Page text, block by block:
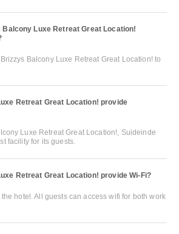
Luxe Retreat Great Location!
Balcony Luxe Retreat Great Location! to
Retreat Great Location! provide
Luxe Retreat Great Location!, Suideinde
facility for its guests.
Retreat Great Location! provide Wi-Fi?
hotel. All guests can access wifi for both work